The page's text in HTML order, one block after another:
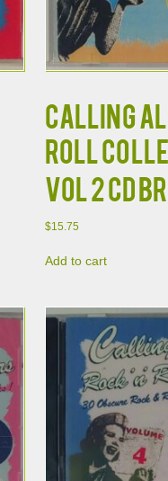
CALLING
ROLL
VOL 2 CD
$15.75
Add to cart